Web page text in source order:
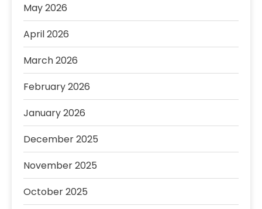
May 2026
April 2026
March 2026
February 2026
January 2026
December 2025
November 2025
October 2025